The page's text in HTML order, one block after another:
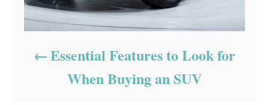
Essential Features to Look for
When Buying an SUV